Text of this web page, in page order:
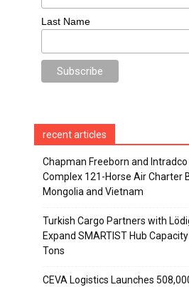
Last Name
recent articles
Chapman Freeborn and Intradco
Complex 121-Horse Air Charter
Mongolia and Vietnam
Turkish Cargo Partners with
Expand SMARTIST Hub
Tons
CEVA Logistics Launches